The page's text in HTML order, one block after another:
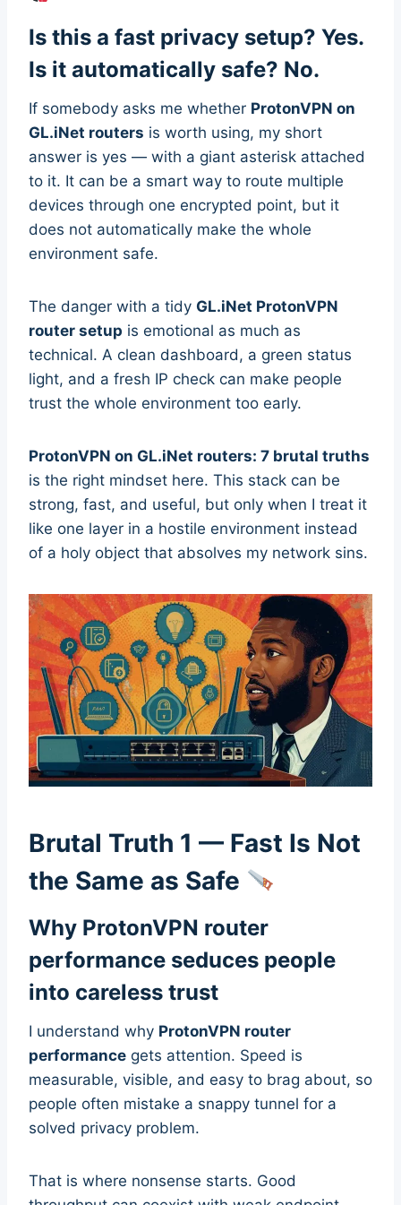
Is this a fast privacy setup? Yes.
Is it automatically safe? No.
If somebody asks me whether ProtonVPN on
GL.iNet routers is worth using, my short
answer is yes — with a giant asterisk attached
to it. It can be a smart way to route multiple
devices through one encrypted point, but it
does not automatically make the whole
environment safe.
The danger with a tidy GL.iNet ProtonVPN
router setup is emotional as much as
technical. A clean dashboard, a green status
light, and a fresh IP check can make people
trust the whole environment too early.
ProtonVPN on GL.iNet routers: 7 brutal truths
is the right mindset here. This stack can be
strong, fast, and useful, but only when I treat it
like one layer in a hostile environment instead
of a holy object that absolves my network sins.
Brutal Truth 1 — Fast Is Not
the Same as Safe
Why ProtonVPN router
performance seduces people
into careless trust
I understand why ProtonVPN router
performance gets attention. Speed is
measurable, visible, and easy to brag about, so
people often mistake a snappy tunnel for a
solved privacy problem.
That is where nonsense starts. Good